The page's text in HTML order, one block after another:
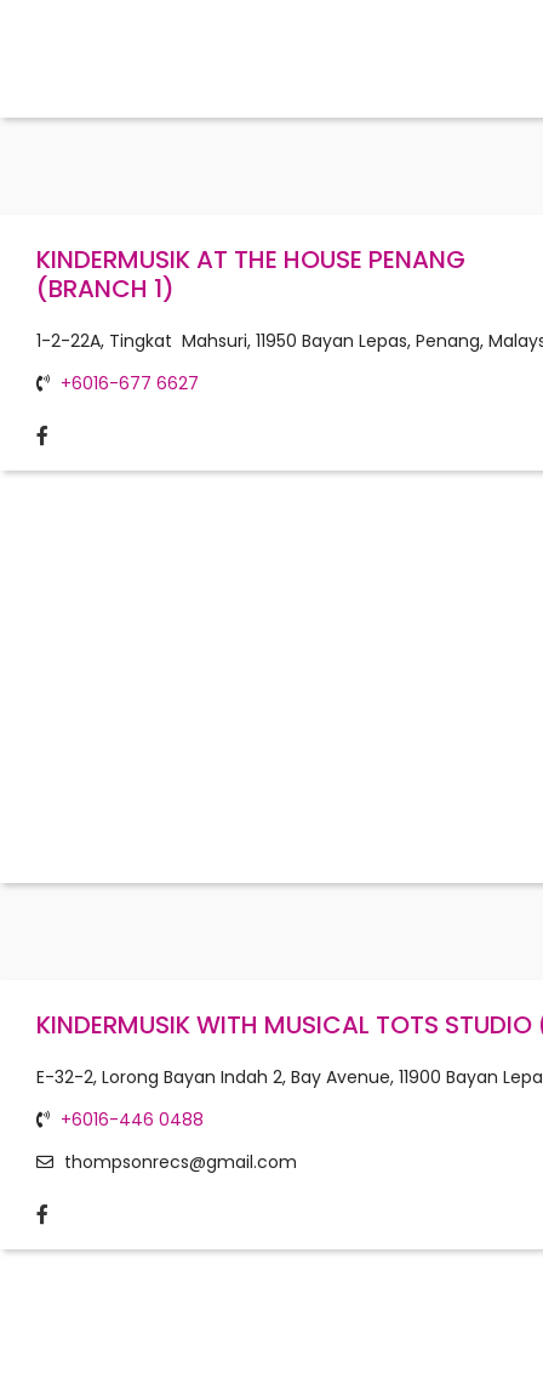
KINDERMUSIK AT THE HOUSE PENANG
(BRANCH 1)
1-2-22A, Tingkat Mahsuri, 11950 Bayan Lepas, Penang,
+6016-677 6627
KINDERMUSIK WITH MUSICAL TOTS
E-32-2, Lorong Bayan Indah 2, Bay Avenue, 11900 Bayan
+6016-446 0488
thompsonrecs@gmail.com